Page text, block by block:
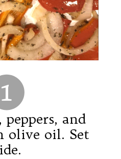
and
olive oil. Set
1